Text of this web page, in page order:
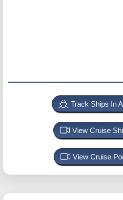
Track Ships In
View Cruise
View Cruise